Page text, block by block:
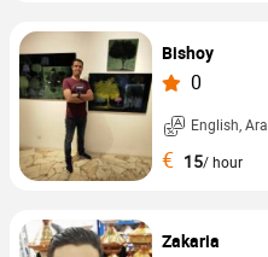
Bishoy
0
English, Arabic, ...
€ 15/ hour
Zakaria